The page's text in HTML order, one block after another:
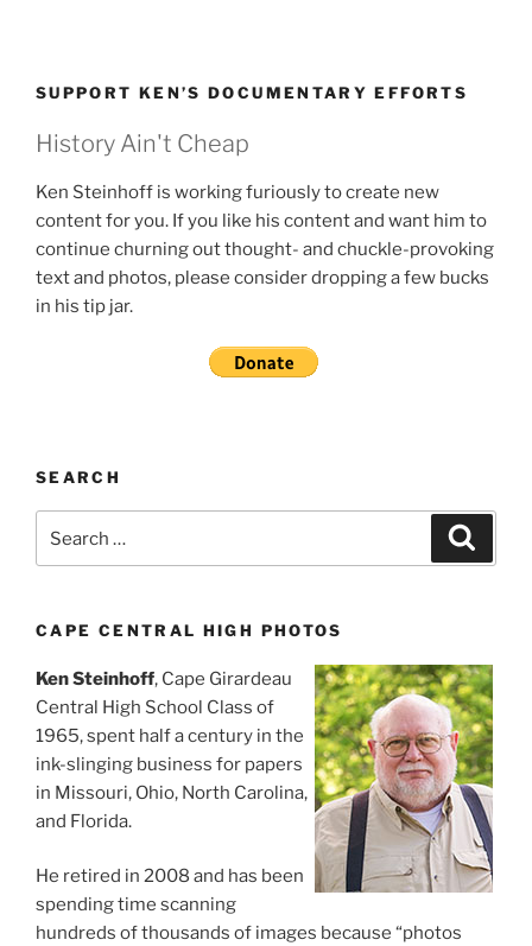
SUPPORT KEN’S DOCUMENTARY EFFORTS
History Ain't Cheap
Ken Steinhoff is working furiously to create new
content for you. If you like his content and want him to
continue churning out thought- and chuckle-provoking
text and photos, please consider dropping a few bucks
in his tip jar.
SEARCH
CAPE CENTRAL HIGH PHOTOS
Ken Steinhoff, Cape Girardeau
Central High School Class of
1965, spent half a century in the
ink-slinging business for papers
in Missouri, Ohio, North Carolina,
and Florida.
He retired in 2008 and has been
spending time scanning
hundreds of thousands of images because “photos